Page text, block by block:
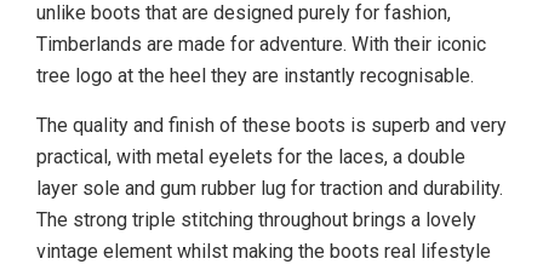
unlike boots that are designed purely for fashion,
Timberlands are made for adventure. With their iconic
tree logo at the heel they are instantly recognisable.
The quality and finish of these boots is superb and very
practical, with metal eyelets for the laces, a double
layer sole and gum rubber lug for traction and durability.
The strong triple stitching throughout brings a lovely
vintage element whilst making the boots real lifestyle